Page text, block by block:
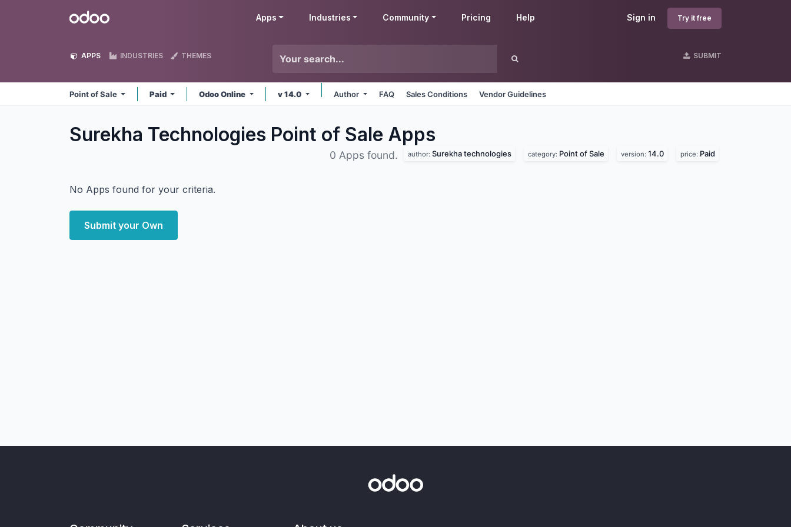
Odoo Sign in Try it free
Apps Industries Community Pricing Help
APPS INDUSTRIES THEMES SUBMIT
Point of Sale Paid Odoo Online v 14.0 Author FAQ Sales Conditions Vendor Guidelines
Surekha Technologies Point of Sale Apps
0 Apps found. author: Surekha technologies category: Point of Sale version: 14.0 price: Paid
No Apps found for your criteria.
Submit your Own